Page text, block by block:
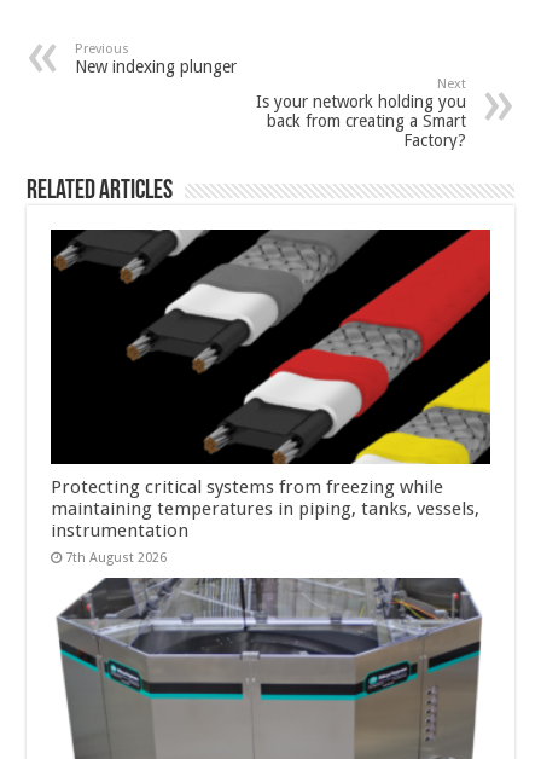
Previous
New indexing plunger
Next
Is your network holding you
back from creating a Smart
Factory?
Related Articles
Protecting critical systems from freezing while
maintaining temperatures in piping, tanks, vessels,
instrumentation
7th August 2026